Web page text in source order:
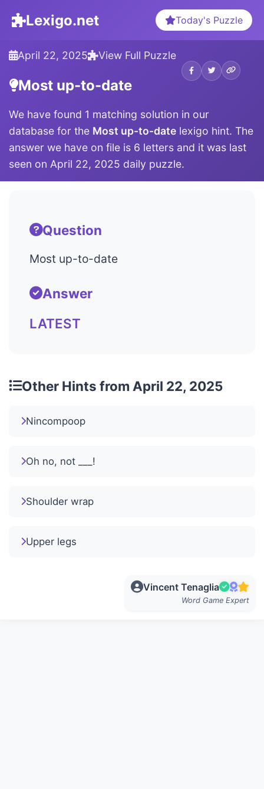
Lexigo.net Today's Puzzle
April 22, 2025 View Full Puzzle
Most up-to-date
We have found 1 matching solution in our
database for the Most up-to-date lexigo hint. The
answer we have on file is 6 letters and it was last
seen on April 22, 2025 daily puzzle.
Question
Most up-to-date
Answer
LATEST
Other Hints from April 22, 2025
Nincompoop
Oh no, not ___!
Shoulder wrap
Upper legs
Vincent Tenaglia
Word Game Expert